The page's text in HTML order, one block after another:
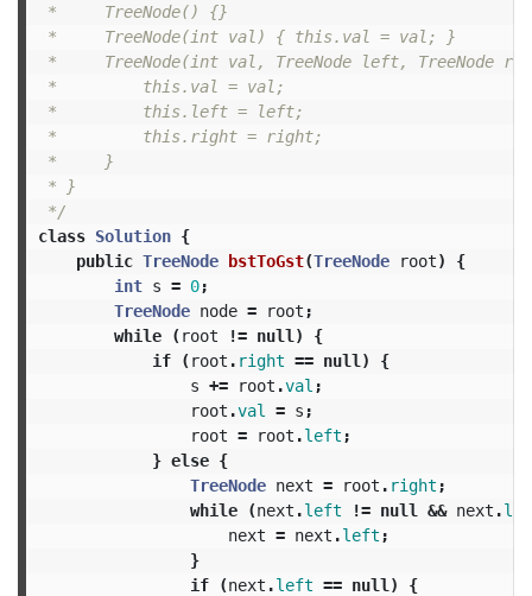
*     TreeNode() {}
*     TreeNode(int val) { this.val = val; }
*     TreeNode(int val, TreeNode left, TreeNode
*         this.val = val;
*         this.left = left;
*         this.right = right;
*     }
* }
*/
class Solution {
public TreeNode bstToGst(TreeNode root)
{
int s = 0;
TreeNode node = root ;
while
( root != null )
{
if
( root . right == null )
{
s += root .val ;
root .val = s ;
root = root .left ;
} else {
TreeNode next = root . right ;
while
(next .left != null && next .
next = next .left ;
}
if
(next .left == null )
{